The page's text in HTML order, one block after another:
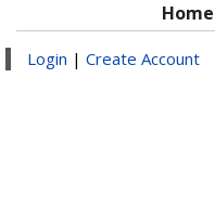
Home
Login | Create Account